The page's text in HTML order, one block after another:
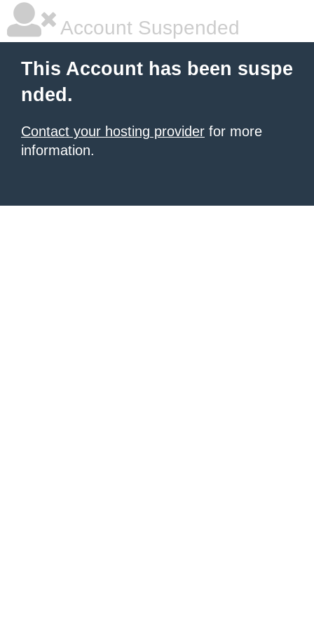
Account Suspended
This Account has been suspe
nded.
Contact your hosting provider for more
information.